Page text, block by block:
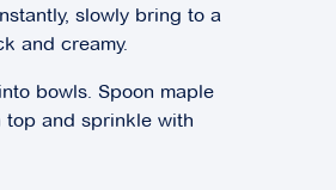
slowly bring to a
and creamy.
bowls. Spoon maple
top and sprinkle with